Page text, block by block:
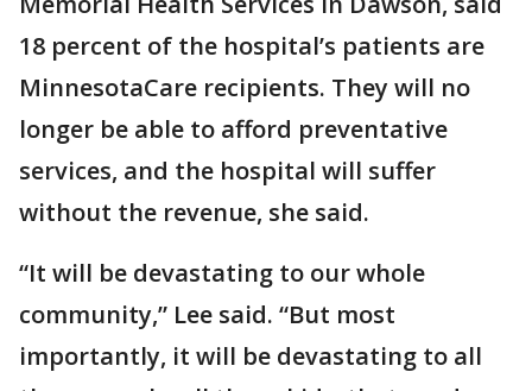
18 percent of the hospital’s patients are
MinnesotaCare recipients. They will no
longer be able to afford preventative
services, and the hospital will suffer
without the revenue, she said.
“It will be devastating to our whole
community,” Lee said. “But most
importantly, it will be devastating to all